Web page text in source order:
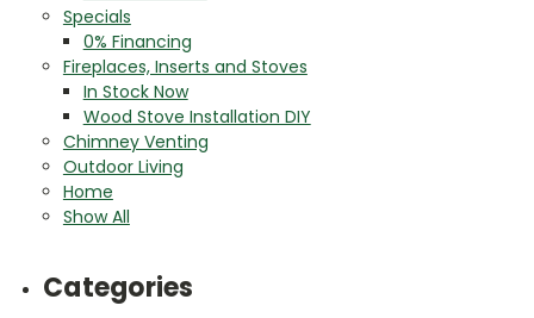
Specials
0% Financing
Fireplaces, Inserts and Stoves
In Stock Now
Wood Stove Installation DIY
Chimney Venting
Outdoor Living
Home
Show All
Categories